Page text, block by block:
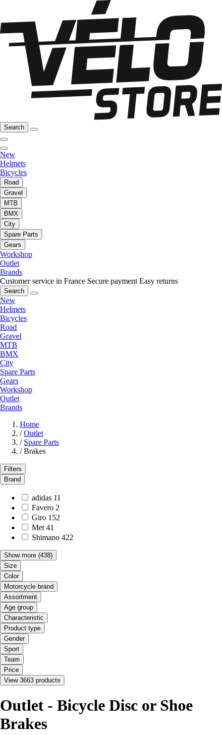
Search
New
Helmets
Bicycles
Road
Gravel
MTB
BMX
City
Spare Parts
Gears
Workshop
Outlet
Brands
Customer service in France Secure payment Easy returns
Search
New
Helmets
Bicycles
Road
Gravel
MTB
BMX
City
Spare Parts
Gears
Workshop
Outlet
Brands
Home
/ Outlet
/ Spare Parts
/ Brakes
Filters
Brand
adidas 11
Favero 2
Giro 152
Met 41
Shimano 422
Show more (438)
Size
Color
Motorcycle brand
Assortment
Age group
Characteristic
Product type
Gender
Sport
Team
Price
View 3663 products
Outlet - Bicycle Disc or Shoe
Brakes